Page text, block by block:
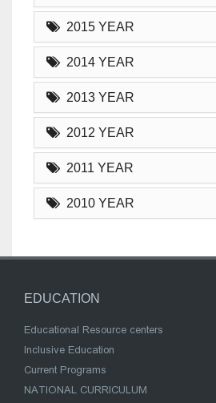
2015 YEAR
2014 YEAR
2013 YEAR
2012 YEAR
2011 YEAR
2010 YEAR
EDUCATION
Educational Resource centers
Inclusive Education
Current Programs
NATIONAL CURRICULUM